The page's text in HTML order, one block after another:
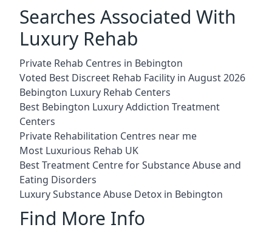
Searches Associated With
Luxury Rehab
Private Rehab Centres in Bebington
Voted Best Discreet Rehab Facility in August 2026
Bebington Luxury Rehab Centers
Best Bebington Luxury Addiction Treatment
Centers
Private Rehabilitation Centres near me
Most Luxurious Rehab UK
Best Treatment Centre for Substance Abuse and
Eating Disorders
Luxury Substance Abuse Detox in Bebington
Find More Info